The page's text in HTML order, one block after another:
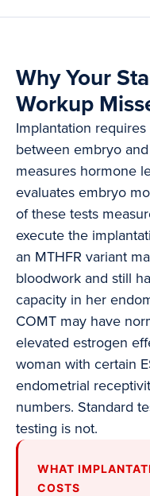
Why Your
Workup
Implantation
between embryo
measures hormone
evaluates embryo
of these tests
execute the
an MTHFR variant
bloodwork and still
capacity in her
COMT may have
elevated estrogen
woman with certain
endometrial
numbers. Standard
testing is not.
WHAT
COSTS